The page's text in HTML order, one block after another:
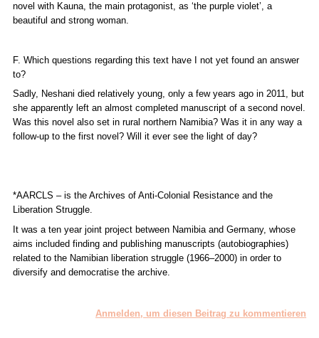
novel with Kauna, the main protagonist, as ‘the purple violet’, a
beautiful and strong woman.
F. Which questions regarding this text have I not yet found an answer
to?
Sadly, Neshani died relatively young, only a few years ago in 2011, but
she apparently left an almost completed manuscript of a second novel.
Was this novel also set in rural northern Namibia? Was it in any way a
follow-up to the first novel? Will it ever see the light of day?
*AARCLS – is the Archives of Anti-Colonial Resistance and the
Liberation Struggle.
It was a ten year joint project between Namibia and Germany, whose
aims included finding and publishing manuscripts (autobiographies)
related to the Namibian liberation struggle (1966–2000) in order to
diversify and democratise the archive.
Anmelden, um diesen Beitrag zu kommentieren